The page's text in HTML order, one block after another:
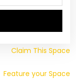
Claim This Space
Feature your Space